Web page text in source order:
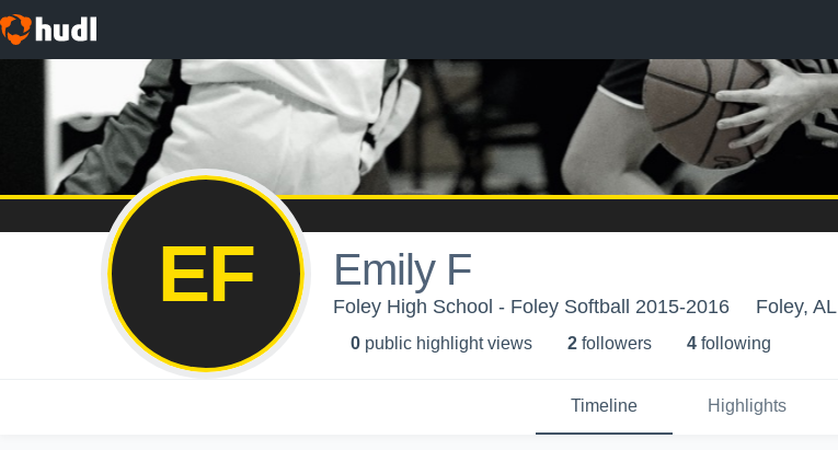
EF Emily F
Foley High School - Foley Softball 2015-2016 Foley, AL
0 public highlight views 2 followers 4 following
Timeline Highlights